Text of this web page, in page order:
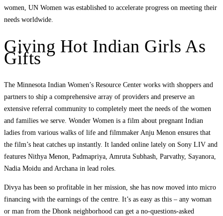
women, UN Women was established to accelerate progress on meeting their
needs worldwide.
Giving Hot Indian Girls As
Gifts
The Minnesota Indian Women’s Resource Center works with shoppers and
partners to ship a comprehensive array of providers and preserve an
extensive referral community to completely meet the needs of the women
and families we serve. Wonder Women is a film about pregnant Indian
ladies from various walks of life and filmmaker Anju Menon ensures that
the film’s heat catches up instantly. It landed online lately on Sony LIV and
features Nithya Menon, Padmapriya, Amruta Subhash, Parvathy, Sayanora,
Nadia Moidu and Archana in lead roles.
Divya has been so profitable in her mission, she has now moved into micro
financing with the earnings of the centre. It’s as easy as this – any woman
or man from the Dhonk neighborhood can get a no-questions-asked